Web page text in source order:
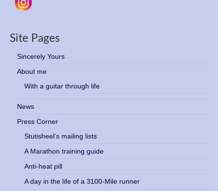
Site Pages
Sincerely Yours
About me
With a guitar through life
News
Press Corner
Stutisheel’s mailing lists
A Marathon training guide
Anti-heat pill
A day in the life of a 3100-Mile runner